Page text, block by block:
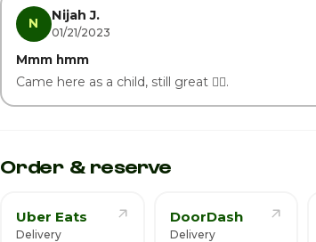
Saturday
N Nijah J.
01/21/2023
Mmm hmm
Came here as a child, still great 👍🏾.
Order & reserve
Uber Eats
Delivery
DoorDash
Delivery